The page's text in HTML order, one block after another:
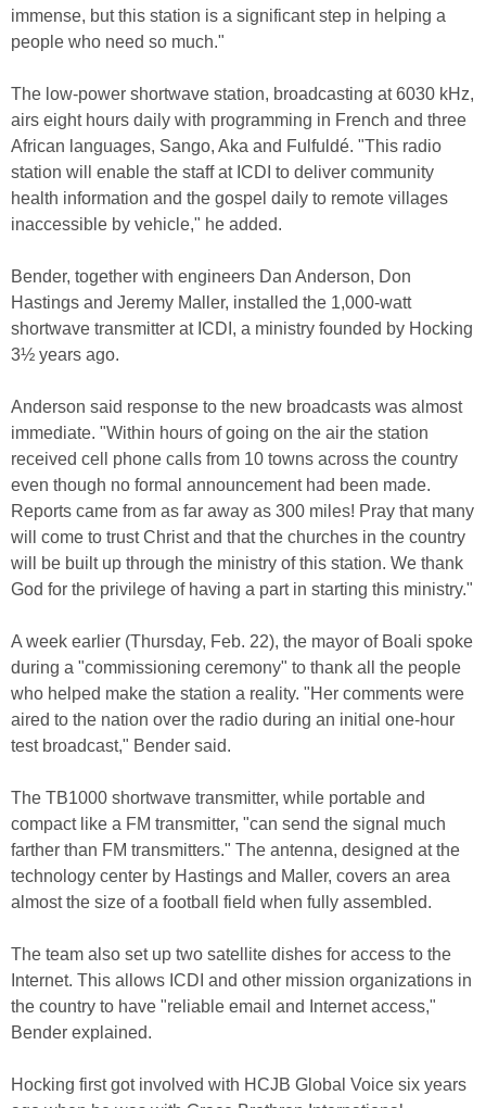
immense, but this station is a significant step in helping a
people who need so much."
The low-power shortwave station, broadcasting at 6030 kHz,
airs eight hours daily with programming in French and three
African languages, Sango, Aka and Fulfuldé. "This radio
station will enable the staff at ICDI to deliver community
health information and the gospel daily to remote villages
inaccessible by vehicle," he added.
Bender, together with engineers Dan Anderson, Don
Hastings and Jeremy Maller, installed the 1,000-watt
shortwave transmitter at ICDI, a ministry founded by Hocking
3½ years ago.
Anderson said response to the new broadcasts was almost
immediate. "Within hours of going on the air the station
received cell phone calls from 10 towns across the country
even though no formal announcement had been made.
Reports came from as far away as 300 miles! Pray that many
will come to trust Christ and that the churches in the country
will be built up through the ministry of this station. We thank
God for the privilege of having a part in starting this ministry."
A week earlier (Thursday, Feb. 22), the mayor of Boali spoke
during a "commissioning ceremony" to thank all the people
who helped make the station a reality. "Her comments were
aired to the nation over the radio during an initial one-hour
test broadcast," Bender said.
The TB1000 shortwave transmitter, while portable and
compact like a FM transmitter, "can send the signal much
farther than FM transmitters." The antenna, designed at the
technology center by Hastings and Maller, covers an area
almost the size of a football field when fully assembled.
The team also set up two satellite dishes for access to the
Internet. This allows ICDI and other mission organizations in
the country to have "reliable email and Internet access,"
Bender explained.
Hocking first got involved with HCJB Global Voice six years